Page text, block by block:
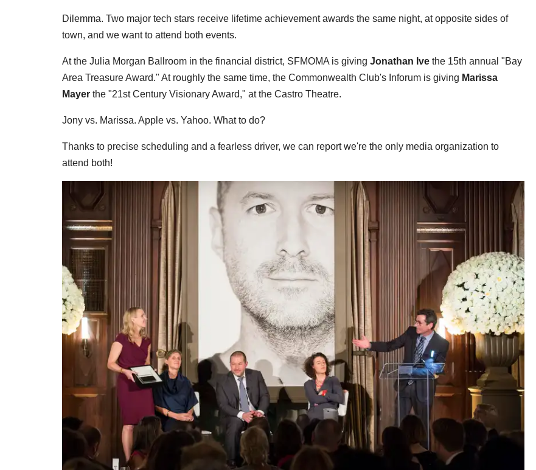
Dilemma. Two major tech stars receive lifetime achievement awards the same night, at opposite sides of
town, and we want to attend both events.
At the Julia Morgan Ballroom in the financial district, SFMOMA is giving Jonathan Ive the 15th annual "Bay
Area Treasure Award." At roughly the same time, the Commonwealth Club's Inforum is giving Marissa
Mayer the "21st Century Visionary Award," at the Castro Theatre.
Jony vs. Marissa. Apple vs. Yahoo. What to do?
Thanks to precise scheduling and a fearless driver, we can report we're the only media organization to
attend both!